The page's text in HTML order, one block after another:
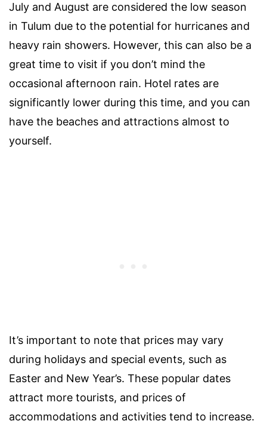
July and August are considered the low season
in Tulum due to the potential for hurricanes and
heavy rain showers. However, this can also be a
great time to visit if you don’t mind the
occasional afternoon rain. Hotel rates are
significantly lower during this time, and you can
have the beaches and attractions almost to
yourself.
It’s important to note that prices may vary
during holidays and special events, such as
Easter and New Year’s. These popular dates
attract more tourists, and prices of
accommodations and activities tend to increase.